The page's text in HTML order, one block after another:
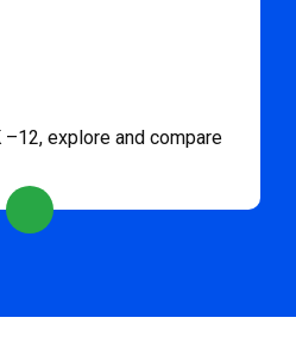
explore and compare